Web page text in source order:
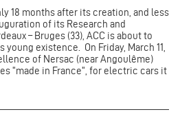
18 months after its creation, and less
of its Research and
– Bruges (33), ACC is about to
existence. On Friday, March 11,
of Nersac (near Angoulême)
"made in France", for electric cars it